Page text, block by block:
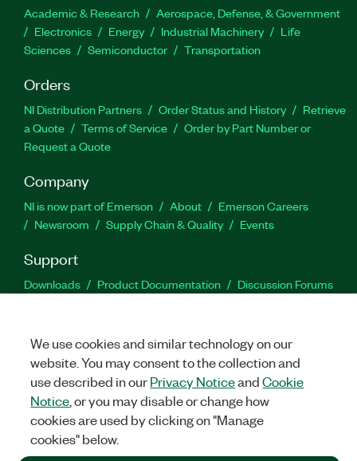
Academic & Research
Aerospace, Defense, & Government
Electronics
Energy Industrial Machinery
Life
Sciences
Semiconductor Transportation
Orders
NI Distribution Partners Order Status and History
Retrieve
a Quote
Terms of Service
Order by Part Number or
Request a Quote
Company
NI is now part of Emerson About
Emerson Careers
Newsroom
Supply Chain & Quality Events
Support
Downloads Product Documentation
Discussion Forums
Facebook
TwitterLinkedIn
©2026NATIONAL INSTRUMENTS CORP. ALL RIGHTS RESERVED.
+1 877 388 1952
We use cookies and similar technology on our
website. You may consent to the collection and
use described in ourPrivacy NoticeandCookie
Notice , or you may disable or change how
cookies are used by clicking on "Manage
cookies" below.